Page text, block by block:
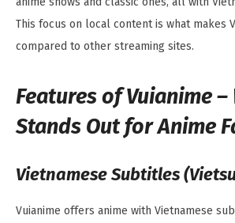
This focus on local content is what makes
compared to other streaming sites.
Features of Vuianime –
Stands Out for Anime
Vietnamese Subtitles
Vuianime offers anime with Vietnamese